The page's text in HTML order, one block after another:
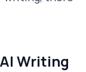
Writing